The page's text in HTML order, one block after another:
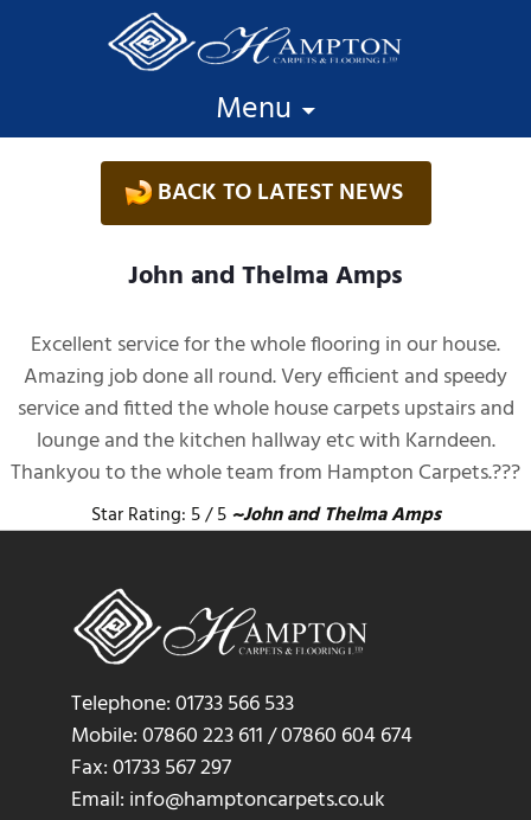
Menu
BACK TO LATEST NEWS
John and Thelma Amps
Excellent service for the whole flooring in our house.
Amazing job done all round. Very efficient and speedy
service and fitted the whole house carpets upstairs and
lounge and the kitchen hallway etc with Karndeen.
Thankyou to the whole team from Hampton Carpets.???
Star Rating: 5 / 5 ~John and Thelma Amps
Telephone: 01733 566 533
Mobile: 07860 223 611 / 07860 604 674
Fax: 01733 567 297
Email: info@hamptoncarpets.co.uk